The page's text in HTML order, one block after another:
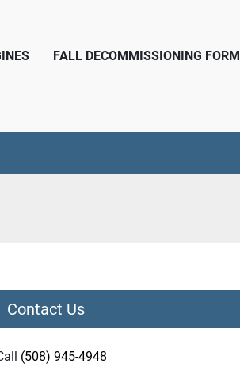
FALL DECOMMISSIONING FORM
Contact Us
(508) 945-4948